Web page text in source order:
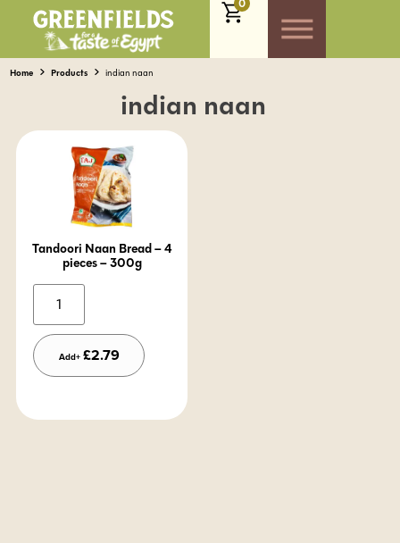
0
Home Products indian naan
indian naan
Tandoori Naan Bread – 4
pieces – 300g
Add+ £2.79